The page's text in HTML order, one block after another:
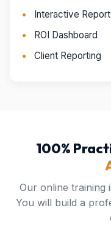
Interactive
ROI Dashboard
Client Reporting
100%
Our online training
You will build a